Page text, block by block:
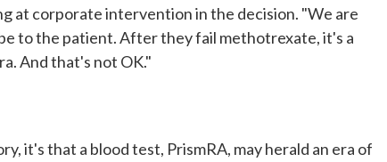
at corporate intervention in the decision. "We are
to the patient. After they fail methotrexate, it's a
And that's not OK."
it's that a blood test, PrismRA, may herald an era of